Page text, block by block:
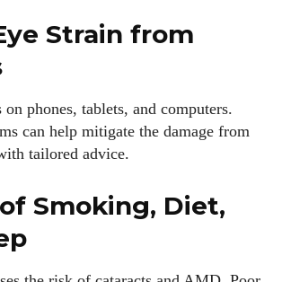
Strain from
on phones, tablets, and computers.
can help mitigate the damage from
tailored advice.
Smoking, Diet,